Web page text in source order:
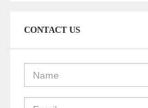
CONTACT US